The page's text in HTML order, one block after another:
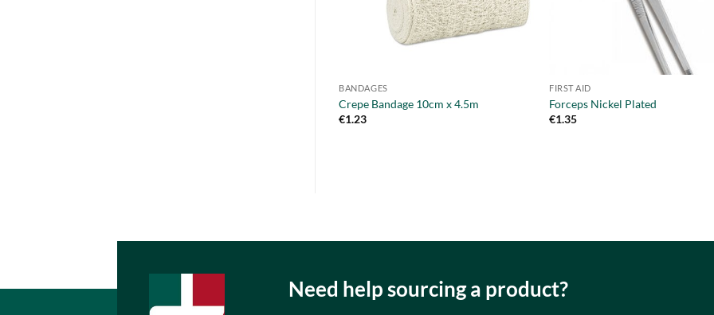
BANDAGES
Crepe Bandage 10cm x 4.5m
€1.23
FIRST AID
Forceps Nickel Plated
€1.35
Need help sourcing a product?